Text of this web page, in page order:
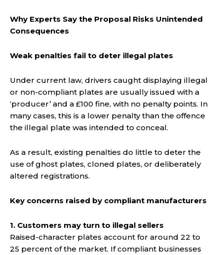
Why Experts Say the Proposal Risks Unintended
Consequences
Weak penalties fail to deter illegal plates
Under current law, drivers caught displaying illegal
or non-compliant plates are usually issued with a
‘producer’ and a £100 fine, with no penalty points. In
many cases, this is a lower penalty than the offence
the illegal plate was intended to conceal.
As a result, existing penalties do little to deter the
use of ghost plates, cloned plates, or deliberately
altered registrations.
Key concerns raised by compliant manufacturers
1. Customers may turn to illegal sellers
Raised-character plates account for around 22 to
25 percent of the market. If compliant businesses